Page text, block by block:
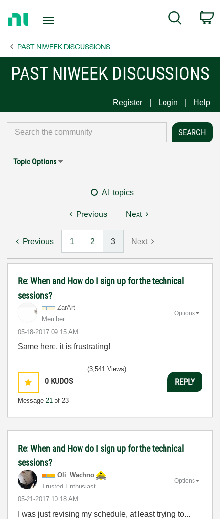
Page
Search
PAST NIWEEK DISCUSSIONS
PAST NIWEEK DISCUSSIONS
Register Login Help
Topic Options
All topics
Previous Next
Previous 1 2 3 Next
Re: When and How do I sign up for the technical
sessions?
ZarArt
Member
‎05-18-2017 09:15 AM
Options
Same here, it is frustrating!
0 KUDOS
Message 21 of 23
(3,541 Views)
REPLY
Re: When and How do I sign up for the technical
sessions?
Oli_Wachno
Trusted Enthusiast
‎05-21-2017 10:18 AM
Options
I was just revising my schedule, at least trying to...